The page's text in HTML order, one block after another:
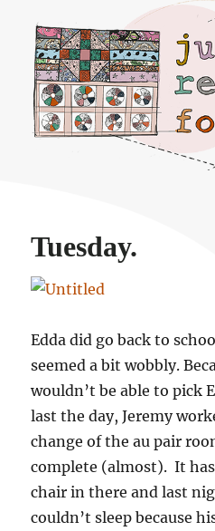
Just regular
Tuesday.
Edda did go back to
seemed a bit wobbly.
wouldn’t be able to pick
last the day, Jeremy
change of the au pair
complete (almost). It
chair in there and last
couldn’t sleep because